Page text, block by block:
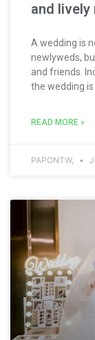
and lively
A wedding is
newlyweds,
and friends.
the wedding is
READ MORE »
PAPONTW,